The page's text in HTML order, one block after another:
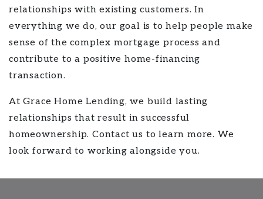
relationships with existing customers. In
everything we do, our goal is to help people make
sense of the complex mortgage process and
contribute to a positive home-financing
transaction.
At Grace Home Lending, we build lasting
relationships that result in successful
homeownership. Contact us to learn more. We
look forward to working alongside you.